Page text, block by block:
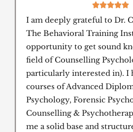
5
/
I am deeply grateful to Dr.
The Behavioral Training
opportunity to get sound
field of Counselling
particularly interested in). I
courses of Advanced
Psychology, Forensic
Counselling &
me a solid base and